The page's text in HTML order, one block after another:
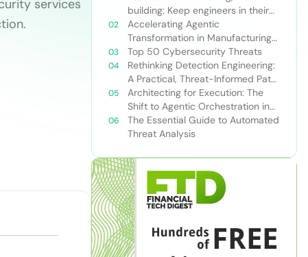
services
building: Keep engineers in their
zone of excellence
Accelerating Agentic
Transformation in Manufacturing
with Snowflake’s AI Data Cloud
Top 50 Cybersecurity Threats
Rethinking Detection Engineering:
A Practical, Threat-Informed Path
Forward for Modern Security
Teams
Architecting for Execution: The
Shift to Agentic Orchestration in
Financial Services
The Essential Guide to Automated
Threat Analysis